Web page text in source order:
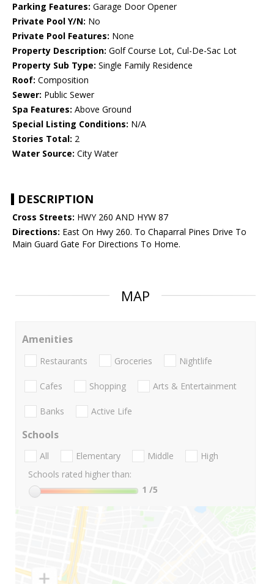
Parking Features: Garage Door Opener
Private Pool Y/N: No
Private Pool Features: None
Property Description: Golf Course Lot, Cul-De-Sac Lot
Property Sub Type: Single Family Residence
Roof: Composition
Sewer: Public Sewer
Spa Features: Above Ground
Special Listing Conditions: N/A
Stories Total: 2
Water Source: City Water
DESCRIPTION
Cross Streets: HWY 260 AND HYW 87
Directions: East On Hwy 260. To Chaparral Pines Drive To
Main Guard Gate For Directions To Home.
MAP
Amenities
Restaurants Groceries Nightlife
Cafes Shopping Arts & Entertainment
Banks Active Life
Schools
All Elementary Middle
High
Schools rated higher than:
1 /5